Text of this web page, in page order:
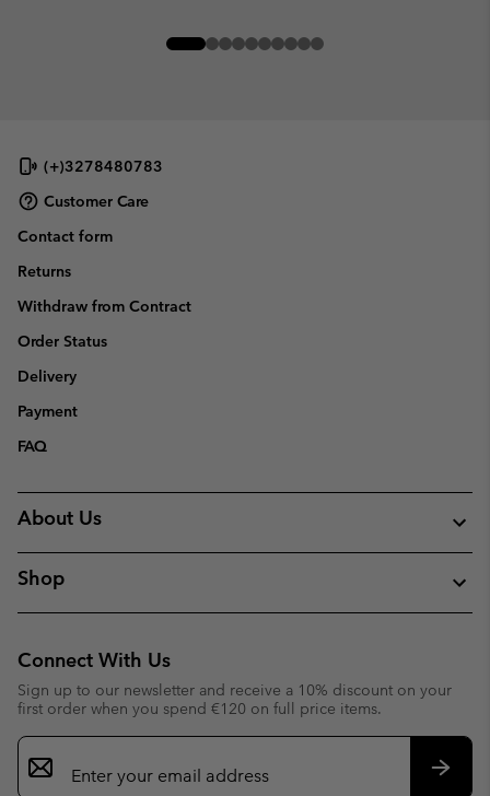
(+)3278480783
Customer Care
Contact form
Returns
Withdraw from Contract
Order Status
Delivery
Payment
FAQ
About Us
Shop
Connect With Us
Sign up to our newsletter and receive a 10% discount on your
first order when you spend €120 on full price items.
Email
Sign
Up